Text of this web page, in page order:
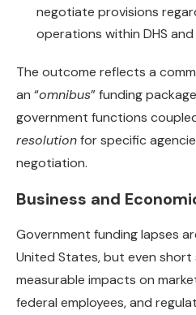
negotiate provisions
operations within DHS
The outcome reflects a
an “omnibus” funding
government functions
resolutionfor specific
negotiation.
Business and
Government funding lapses
United States, but even
measurable impacts on
federal employees, and